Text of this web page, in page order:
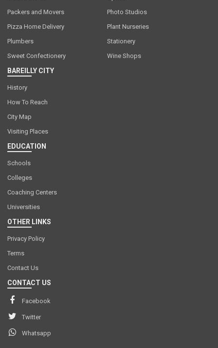
Packers and Movers
Photo Studios
Pizza Home Delivery
Plant Nurseries
Plumbers
Stationery
Sweet Confectionery
Wine Shops
BAREILLY CITY
History
How To Reach
City Map
Visiting Places
EDUCATION
Schools
Colleges
Coaching Centers
Universities
OTHER LINKS
Privacy Policy
Terms
Contact Us
CONTACT US
Facebook
Twitter
Whatsapp